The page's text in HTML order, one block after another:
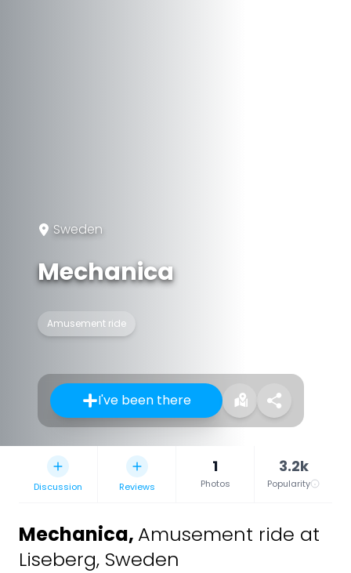
Sweden
Mechanica
Amusement ride
I've been there
Discussion Reviews
1
Photos
3.2k
Popularity
Mechanica, Amusement ride at
Liseberg, Sweden